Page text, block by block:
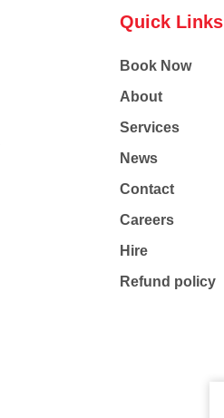
Quick Links
Book Now
About
Services
News
Contact
Careers
Hire
Refund policy